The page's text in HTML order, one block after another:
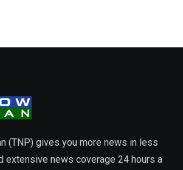
(TNP) gives you more news in less
extensive news coverage 24 hours a